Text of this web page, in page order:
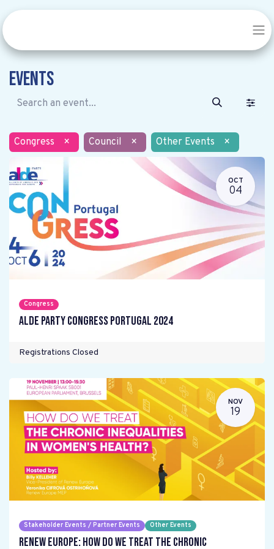
Events
Congress × Council × Other Events ×
OCT
04
Congress
ALDE Party Congress Portugal 2024
Registrations Closed
NOV
19
Stakeholder Events / Partner Events Other Events
Renew Europe: How do we treat the chronic